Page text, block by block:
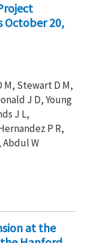
October 20,
M, Stewart D M,
J D, Young
J L,
P R,
Abdul W
at the